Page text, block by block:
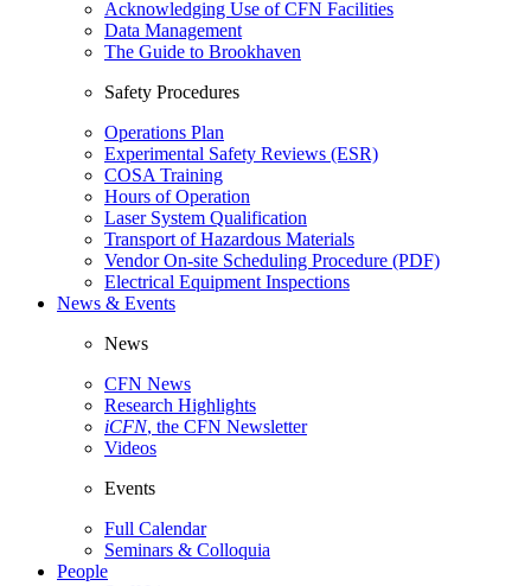
Acknowledging Use of CFN Facilities
Data Management
The Guide to Brookhaven
Safety Procedures
Operations Plan
Experimental Safety Reviews (ESR)
COSA Training
Hours of Operation
Laser System Qualification
Transport of Hazardous Materials
Vendor On-site Scheduling Procedure (PDF)
Electrical Equipment Inspections
News & Events
News
CFN News
Research Highlights
iCFN, the CFN Newsletter
Videos
Events
Full Calendar
Seminars & Colloquia
People